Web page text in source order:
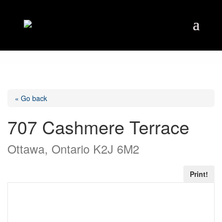
« Go back
707 Cashmere Terrace
Ottawa, Ontario K2J 6M2
Print!